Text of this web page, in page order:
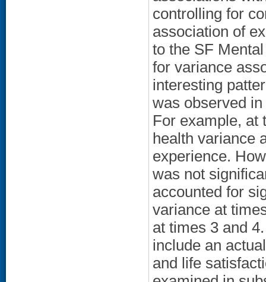
controlling for
association of
to the SF
for variance
interesting
was observed
For example, at
health variance
experience.
was not
accounted for
variance at
at times 3 and
include an
and life